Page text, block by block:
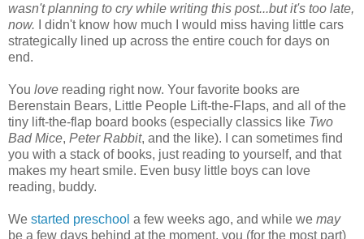
wasn't planning to cry while writing this post...but it's too late,
now. I didn't know how much I would miss having little cars
strategically lined up across the entire couch for days on
end.
You love reading right now. Your favorite books are
Berenstain Bears, Little People Lift-the-Flaps, and all of the
tiny lift-the-flap board books (especially classics like Two
Bad Mice, Peter Rabbit, and the like). I can sometimes find
you with a stack of books, just reading to yourself, and that
makes my heart smile. Even busy little boys can love
reading, buddy.
We started preschool a few weeks ago, and while we may
be a few days behind at the moment, you (for the most part)